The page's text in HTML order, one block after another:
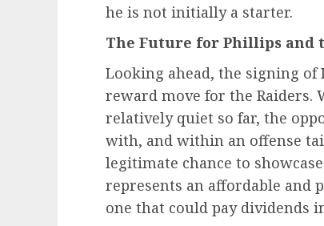
he is not initially a starter.
The Future for Phillips and
Looking ahead, the signing
reward move for the Raiders.
relatively quiet so far, the
with, and within an offense
legitimate chance to
represents an affordable and
one that could pay dividends